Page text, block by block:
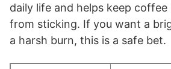
daily life and helps keep
from sticking. If you want a
a harsh burn, this is a safe bet.